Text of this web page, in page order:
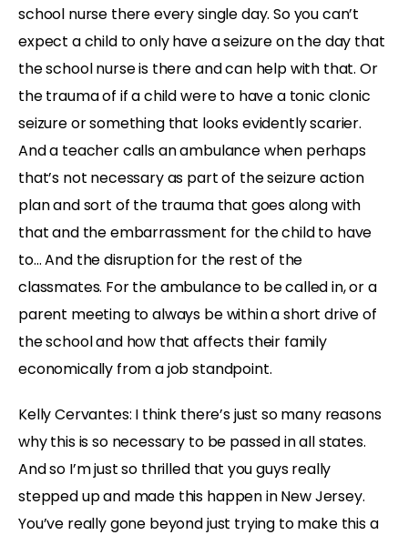
school nurse there every single day. So you can’t
expect a child to only have a seizure on the day that
the school nurse is there and can help with that. Or
the trauma of if a child were to have a tonic clonic
seizure or something that looks evidently scarier.
And a teacher calls an ambulance when perhaps
that’s not necessary as part of the seizure action
plan and sort of the trauma that goes along with
that and the embarrassment for the child to have
to… And the disruption for the rest of the
classmates. For the ambulance to be called in, or a
parent meeting to always be within a short drive of
the school and how that affects their family
economically from a job standpoint.
Kelly Cervantes: I think there’s just so many reasons
why this is so necessary to be passed in all states.
And so I’m just so thrilled that you guys really
stepped up and made this happen in New Jersey.
You’ve really gone beyond just trying to make this a